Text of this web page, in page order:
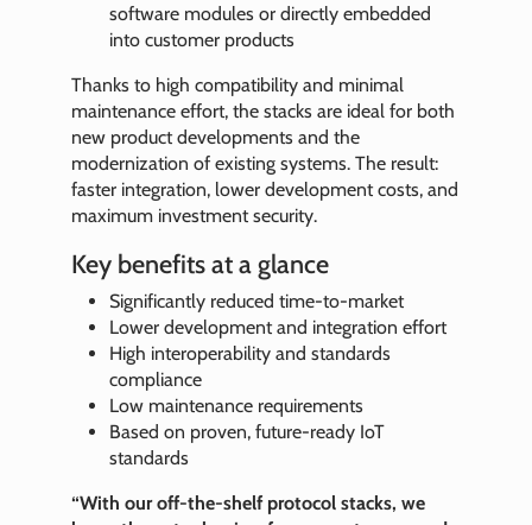
software modules or directly embedded
into customer products
Thanks to high compatibility and minimal
maintenance effort, the stacks are ideal for both
new product developments and the
modernization of existing systems. The result:
faster integration, lower development costs, and
maximum investment security.
Key benefits at a glance
Significantly reduced time-to-market
Lower development and integration effort
High interoperability and standards
compliance
Low maintenance requirements
Based on proven, future-ready IoT
standards
“With our off-the-shelf protocol stacks, we